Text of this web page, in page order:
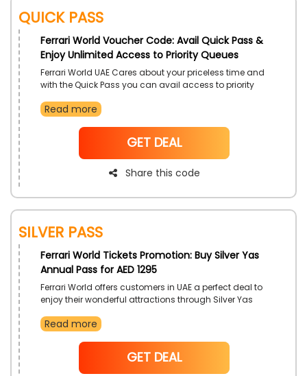
Quick Pass
Ferrari World Voucher Code: Avail Quick Pass &
Enjoy Unlimited Access to Priority Queues
Ferrari World UAE Cares about your priceless time and
with the Quick Pass you can avail access to priority
eye. So you don’t have to wait for the “right time” as
a discount on this offer by using the mentioned code
at the time of checkout
Read more
NoCode
GET DEAL
Share this code
Silver Pass
Ferrari World Tickets Promotion: Buy Silver Yas
Annual Pass for AED 1295
Ferrari World offers customers in UAE a perfect deal to
enjoy their wonderful attractions through Silver Yas
and attain even more price decreases with the use of
Read more
NoCode
GET DEAL